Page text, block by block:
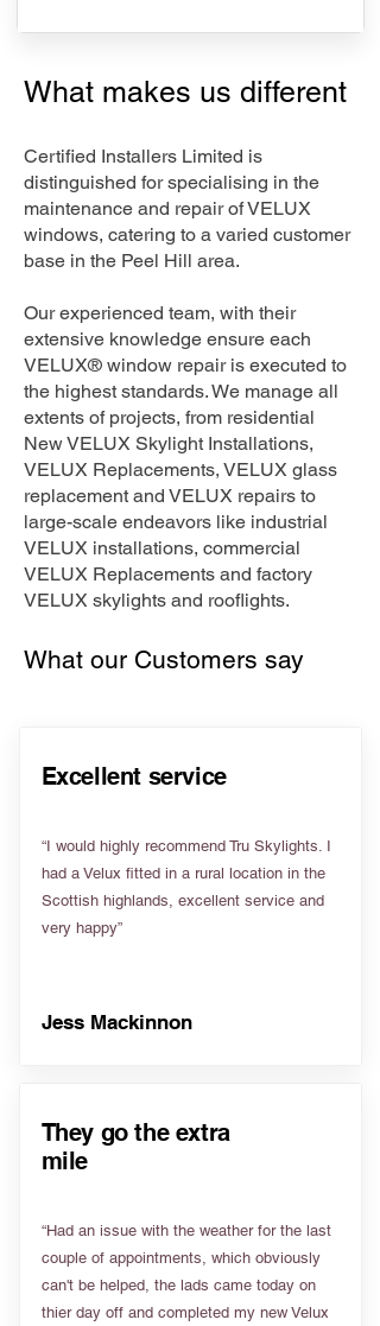
What makes us different
Certified Installers Limited is
distinguished for specialising in the
maintenance and repair of VELUX
windows, catering to a varied customer
base in the Peel Hill area.
Our experienced team, with their
extensive knowledge ensure each
VELUX® window repair is executed to
the highest standards. We manage all
extents of projects, from residential
New VELUX Skylight Installations,
VELUX Replacements, VELUX glass
replacement and VELUX repairs to
large-scale endeavors like industrial
VELUX installations, commercial
VELUX Replacements and factory
VELUX skylights and rooflights.
What our Customers say
Excellent service
“I would highly recommend Tru Skylights. I
had a Velux fitted in a rural location in the
Scottish highlands, excellent service and
very happy”
Jess Mackinnon
They go the extra
mile
“Had an issue with the weather for the last
couple of appointments, which obviously
can't be helped, the lads came today on
thier day off and completed my new Velux